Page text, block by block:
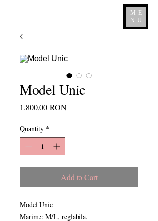
ME
NU
Model Unic
1.800,00 RONPrice
Quantity *
Add to Cart
Model Unic
Marime: M/L, reglabila.